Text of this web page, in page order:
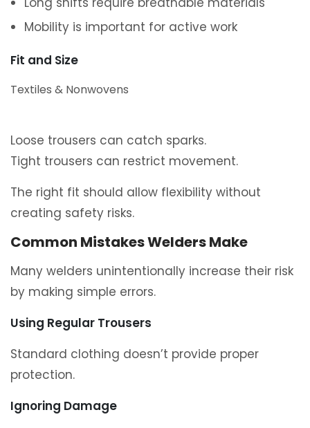
Mobility is important for active work
Fit and Size
Textiles & Nonwovens
Loose trousers can catch sparks.
Tight trousers can restrict movement.
The right fit should allow flexibility without
creating safety risks.
Common Mistakes Welders Make
Many welders unintentionally increase their risk
by making simple errors.
Using Regular Trousers
Standard clothing doesn’t provide proper
protection.
Ignoring Damage